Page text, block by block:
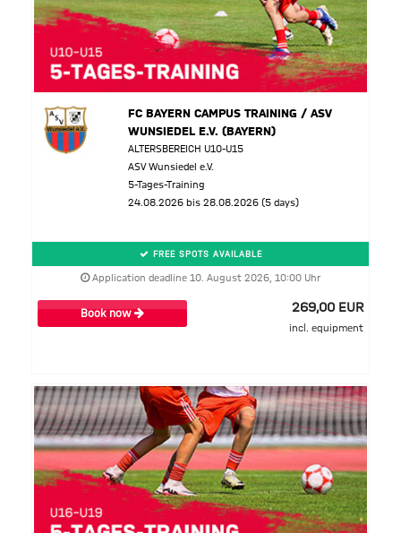
FC BAYERN CAMPUS TRAINING / ASV
WUNSIEDEL E.V. (BAYERN)
ALTERSBEREICH U10-U15
ASV Wunsiedel e.V.
5-Tages-Training
24.08.2026 bis 28.08.2026 (5 days)
FREE SPOTS AVAILABLE
Application deadline 10. August 2026, 10:00 Uhr
Book now 269,00 EUR
incl. equipment